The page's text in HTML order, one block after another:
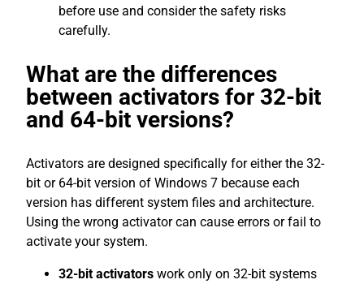
before use and consider the safety risks
carefully.
What are the differences
between activators for 32-bit
and 64-bit versions?
Activators are designed specifically for either the 32-
bit or 64-bit version of Windows 7 because each
version has different system files and architecture.
Using the wrong activator can cause errors or fail to
activate your system.
32-bit activators work only on 32-bit systems